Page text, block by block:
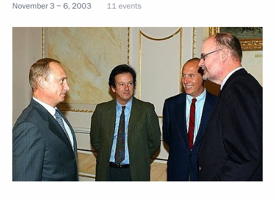
November 3 − 6, 2003 11 events